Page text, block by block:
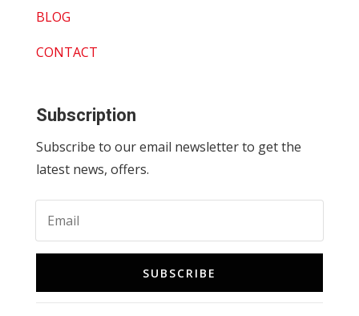
BLOG
CONTACT
Subscription
Subscribe to our email newsletter to get the
latest news, offers.
SUBSCRIBE